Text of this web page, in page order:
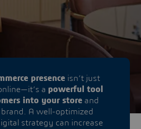
presenceisn’t just
a powerful tool
into your storeand
A well-optimized
strategy can increase